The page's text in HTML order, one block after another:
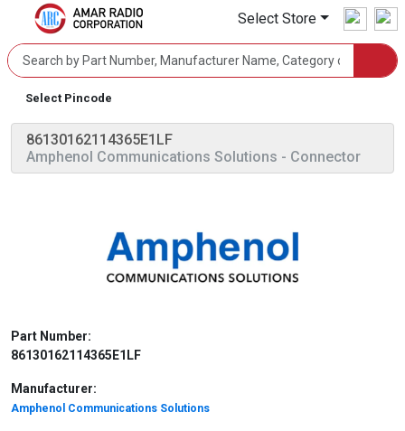
Select Store
Select Pincode
86130162114365E1LF
Amphenol Communications Solutions - Connector
Part Number:
86130162114365E1LF
Manufacturer:
Amphenol Communications Solutions